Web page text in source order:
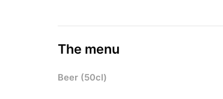
The menu
Beer (50cl)